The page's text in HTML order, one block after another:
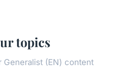
topics
Generalist (EN) content